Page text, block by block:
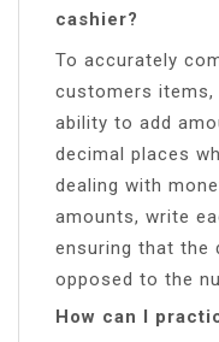
cashier?
To accurately
customers items,
ability to add
decimal places
dealing with
amounts, write
ensuring that the
opposed to the
How can I